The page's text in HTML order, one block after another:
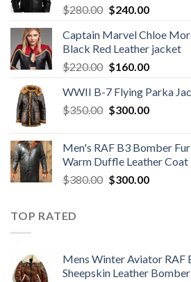
$280.00 Original
was:
$280.00.
$240.00Current
is:
$240.00.
Captain Marvel Chloe
Black Red Leather jacket
$220.00 Original
was:
$220.00.
$160.00Current
is:
$160.00.
WWII B-7 Flying Parka
$350.00 Original
$350.00.
$300.00Current
$300.00.
Men's RAF B3 Bomber
Warm Duffle Leather Coat
$380.00 Original
$300.00Current
TOP RATED
Mens Winter Aviator RAF
Sheepskin Leather